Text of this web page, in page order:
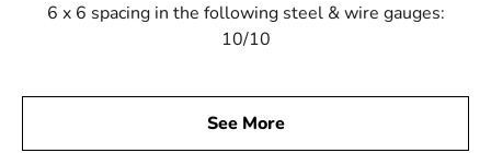
6 x 6 spacing in the following steel & wire gauges:
10/10
See More